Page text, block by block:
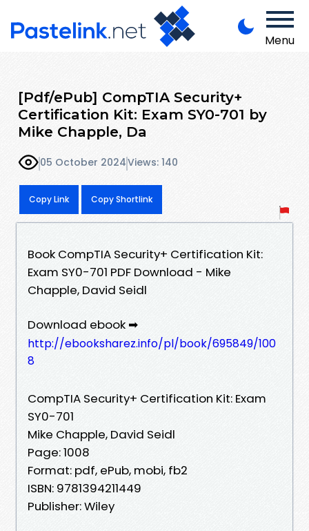
Menu
[Pdf/ePub] CompTIA Security+
Certification Kit: Exam SY0-701 by
Mike Chapple, Da
05 October 2024Views: 140
Copy Link Copy Shortlink
Book CompTIA Security+ Certification Kit:
Exam SY0-701 PDF Download - Mike
Chapple, David Seidl
Download ebook ➡
http://ebooksharez.info/pl/book/695849/100
8
CompTIA Security+ Certification Kit: Exam
SY0-701
Mike Chapple, David Seidl
Page: 1008
Format: pdf, ePub, mobi, fb2
ISBN: 9781394211449
Publisher: Wiley